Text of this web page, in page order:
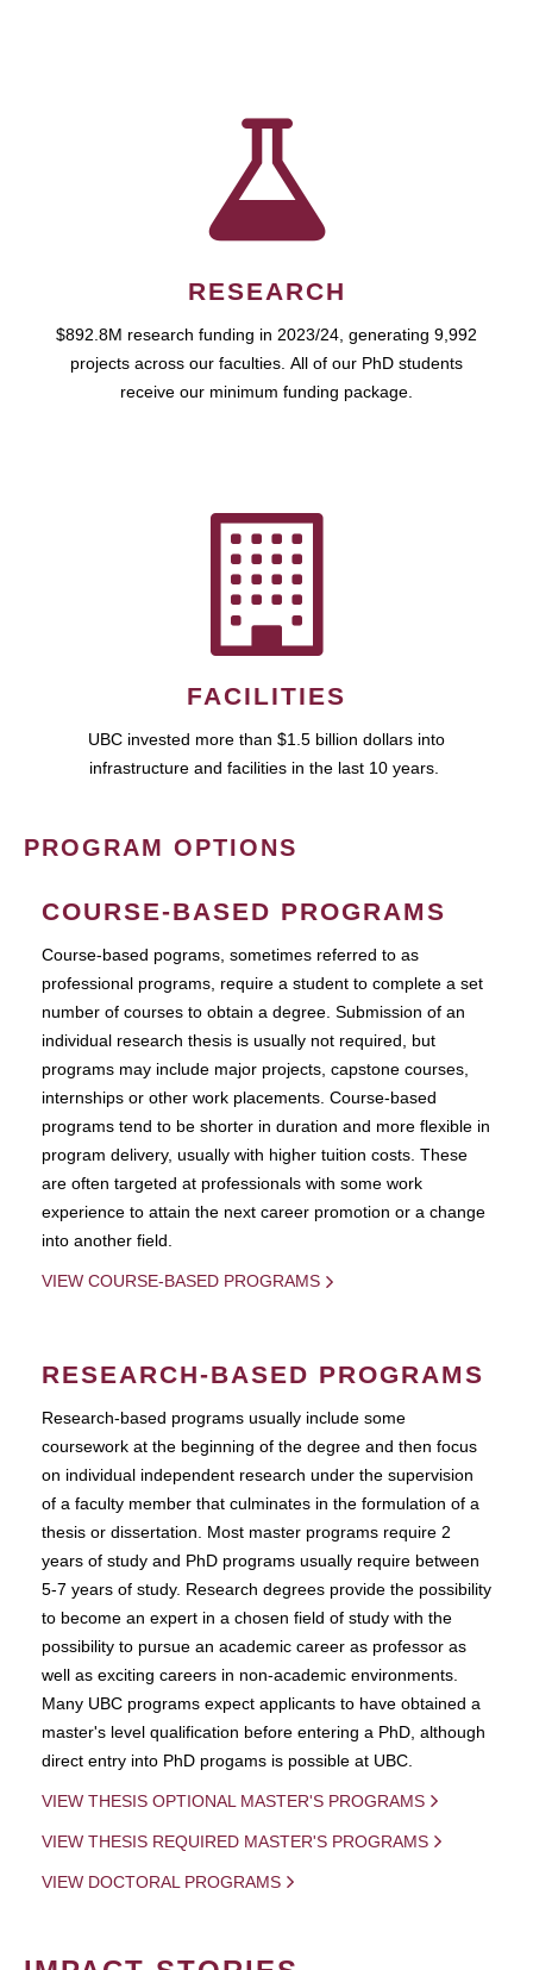
RESEARCH
$892.8M research funding in 2023/24, generating 9,992
projects across our faculties. All of our PhD students
receive our minimum funding package.
FACILITIES
UBC invested more than $1.5 billion dollars into
infrastructure and facilities in the last 10 years.
PROGRAM OPTIONS
COURSE-BASED PROGRAMS
Course-based pograms, sometimes referred to as
professional programs, require a student to complete a set
number of courses to obtain a degree. Submission of an
individual research thesis is usually not required, but
programs may include major projects, capstone courses,
internships or other work placements. Course-based
programs tend to be shorter in duration and more flexible in
program delivery, usually with higher tuition costs. These
are often targeted at professionals with some work
experience to attain the next career promotion or a change
into another field.
VIEW COURSE-BASED PROGRAMS
RESEARCH-BASED PROGRAMS
Research-based programs usually include some
coursework at the beginning of the degree and then focus
on individual independent research under the supervision
of a faculty member that culminates in the formulation of a
thesis or dissertation. Most master programs require 2
years of study and PhD programs usually require between
5-7 years of study. Research degrees provide the possibility
to become an expert in a chosen field of study with the
possibility to pursue an academic career as professor as
well as exciting careers in non-academic environments.
Many UBC programs expect applicants to have obtained a
master's level qualification before entering a PhD, although
direct entry into PhD progams is possible at UBC.
VIEW THESIS OPTIONAL MASTER'S PROGRAMS
VIEW THESIS REQUIRED MASTER'S PROGRAMS
VIEW DOCTORAL PROGRAMS